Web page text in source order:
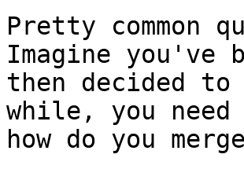
Pretty common
Imagine you've
then decided
while, you need
how do you